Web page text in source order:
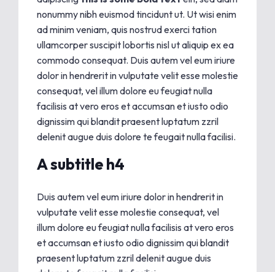
nonummy nibh euismod tincidunt ut. Ut wisi enim
ad minim veniam, quis nostrud exerci tation
ullamcorper suscipit lobortis nisl ut aliquip ex ea
commodo consequat. Duis autem vel eum iriure
dolor in hendrerit in vulputate velit esse molestie
consequat, vel illum dolore eu feugiat nulla
facilisis at vero eros et accumsan et iusto odio
dignissim qui blandit praesent luptatum zzril
delenit augue duis dolore te feugait nulla facilisi.
A subtitle h4
Duis autem vel eum iriure dolor in hendrerit in
vulputate velit esse molestie consequat, vel
illum dolore eu feugiat nulla facilisis at vero eros
et accumsan et iusto odio dignissim qui blandit
praesent luptatum zzril delenit augue duis